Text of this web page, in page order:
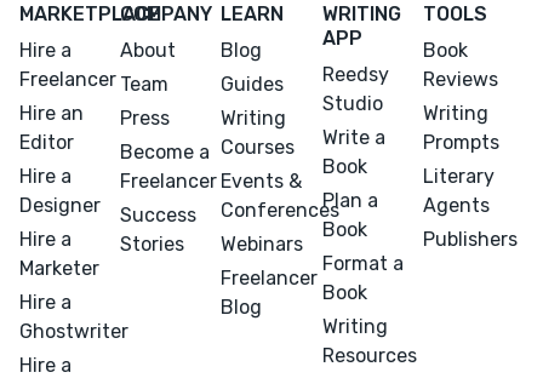
MARKETPLACE
Hire a
Freelancer
Hire an
Editor
Hire a
Designer
Hire a
Marketer
Hire a
Ghostwriter
Hire a
COMPANY
About
Team
Press
Become a
Freelancer
Success
Stories
LEARN
Blog
Guides
Writing
Courses
Events &
Conferences
Webinars
Freelancer
Blog
WRITING
APP
Reedsy
Studio
Write a
Book
Plan a
Book
Format a
Book
Writing
Resources
TOOLS
Book
Reviews
Writing
Prompts
Literary
Agents
Publishers